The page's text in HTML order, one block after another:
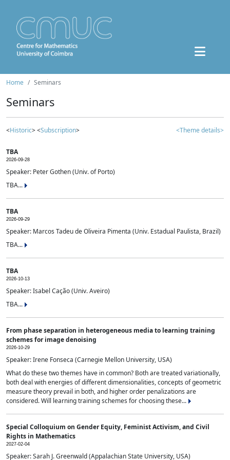
Home Seminars
Seminars
<Historic> <Subscription> <Theme details>
TBA
2026-09-28
Speaker: Peter Gothen (Univ. of Porto)
TBA...
TBA
2026-09-29
Speaker: Marcos Tadeu de Oliveira Pimenta (Univ. Estadual Paulista, Brazil)
TBA...
TBA
2026-10-13
Speaker: Isabel Cação (Univ. Aveiro)
TBA...
From phase separation in heterogeneous media to learning training
schemes for image denoising
2026-10-29
Speaker: Irene Fonseca (Carnegie Mellon University, USA)
What do these two themes have in common? Both are treated variationally,
both deal with energies of different dimensionalities, concepts of geometric
measure theory prevail in both, and higher order penalizations are
considered. Will learning training schemes for choosing these...
Special Colloquium on Gender Equity, Feminist Activism, and Civil
Rights in Mathematics
2027-02-04
Speaker: Sarah J. Greenwald (Appalachian State University, USA)